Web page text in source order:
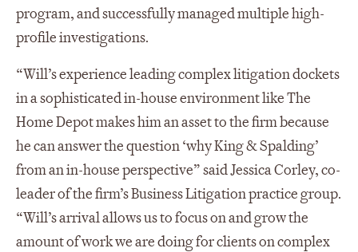
program, and successfully managed multiple high-
profile investigations.
“Will’s experience leading complex litigation dockets
in a sophisticated in-house environment like The
Home Depot makes him an asset to the firm because
he can answer the question ‘why King & Spalding’
from an in-house perspective” said Jessica Corley, co-
leader of the firm’s Business Litigation practice group.
“Will’s arrival allows us to focus on and grow the
amount of work we are doing for clients on complex